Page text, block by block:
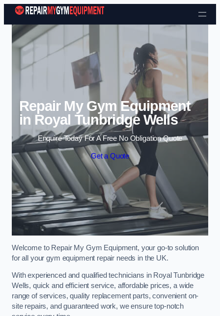
Skip to content
Repair My Gym Equipment
in Royal Tunbridge Wells
Enquire Today For A Free No Obligation Quote
Get a Quote
Welcome to Repair My Gym Equipment, your go-to solution
for all your gym equipment repair needs in the UK.
With experienced and qualified technicians in Royal Tunbridge
Wells, quick and efficient service, affordable prices, a wide
range of services, quality replacement parts, convenient on-
site repairs, and guaranteed work, we ensure top-notch